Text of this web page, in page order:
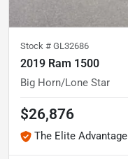
Stock # GL32686
2019 Ram 1500
Big Horn/Lone Star
$26,876
The Elite Advantage